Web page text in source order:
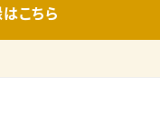
こちら